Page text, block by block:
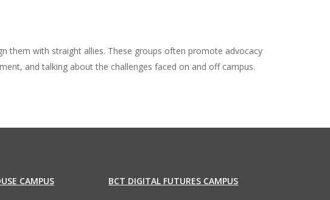
them with straight allies. These groups often promote advocacy
and talking about the challenges faced on and off campus.
CAMPUS BCT DIGITAL FUTURES CAMPUS